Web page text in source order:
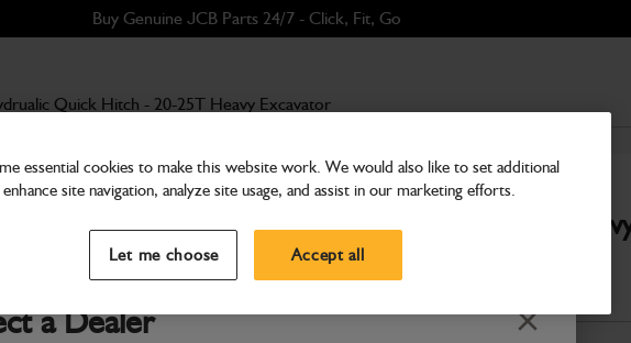
Buy Genuine JCB Parts 24/7 - Click, Fit, Go
a Dealer Close
Quick Hitch - 20-25T Heavy Excavator
Hitches
Hydrualic Quick Hitch - 20-25T
Part Number: 980/A8252
essential cookies to make this website work. We would also like to set additional
site navigation, analyze site usage, and assist in our marketing efforts.
Let me choose Accept all